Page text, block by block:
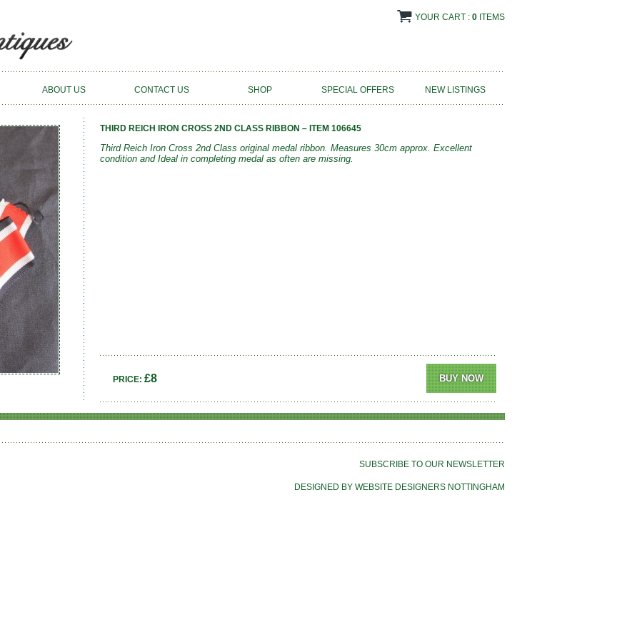
YOUR CART : 0 ITEMS
ABOUT US CONTACT US SHOP SPECIAL OFFERS NEW LISTINGS
THIRD REICH IRON CROSS 2ND CLASS RIBBON – ITEM 106645
Third Reich Iron Cross 2nd Class original medal ribbon. Measures 30cm approx. Excellent
condition and Ideal in completing medal as often are missing.
PRICE: £8
SUBSCRIBE TO OUR NEWSLETTER
DESIGNED BY WEBSITE DESIGNERS NOTTINGHAM